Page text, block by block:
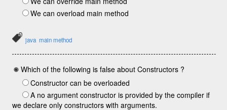
We can overload main method
java main method
Which of the following is false about Constructors ?
Constructor can be overloaded
A no argument constructor is provided by the compiler if
we declare only constructors with arguments.